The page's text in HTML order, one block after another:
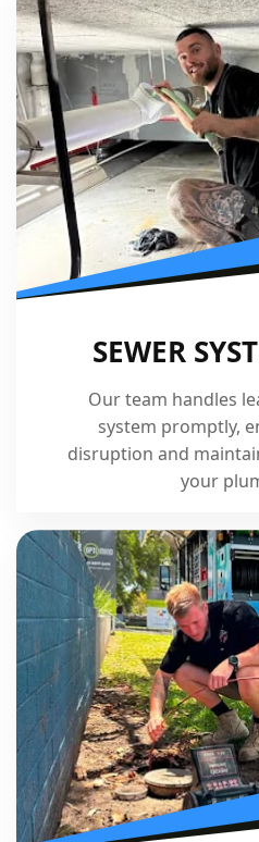
SEWER
Our team handles
system promptly,
disruption and
your